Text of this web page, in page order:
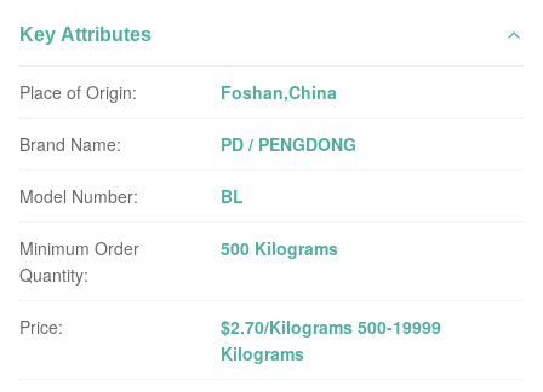
Key Attributes
Place of Origin: Foshan,China
Brand Name: PD / PENGDONG
Model Number: BL
Minimum Order
Quantity:
500 Kilograms
Price:
$2.70/Kilograms 500-19999
Kilograms